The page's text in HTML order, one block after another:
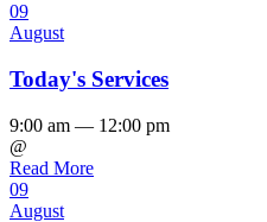
09
August
Today's Services
9:00 am — 12:00 pm
@
Read More
09
August